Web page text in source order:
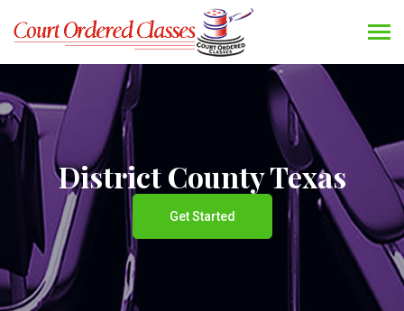
District County Texas
Get Started